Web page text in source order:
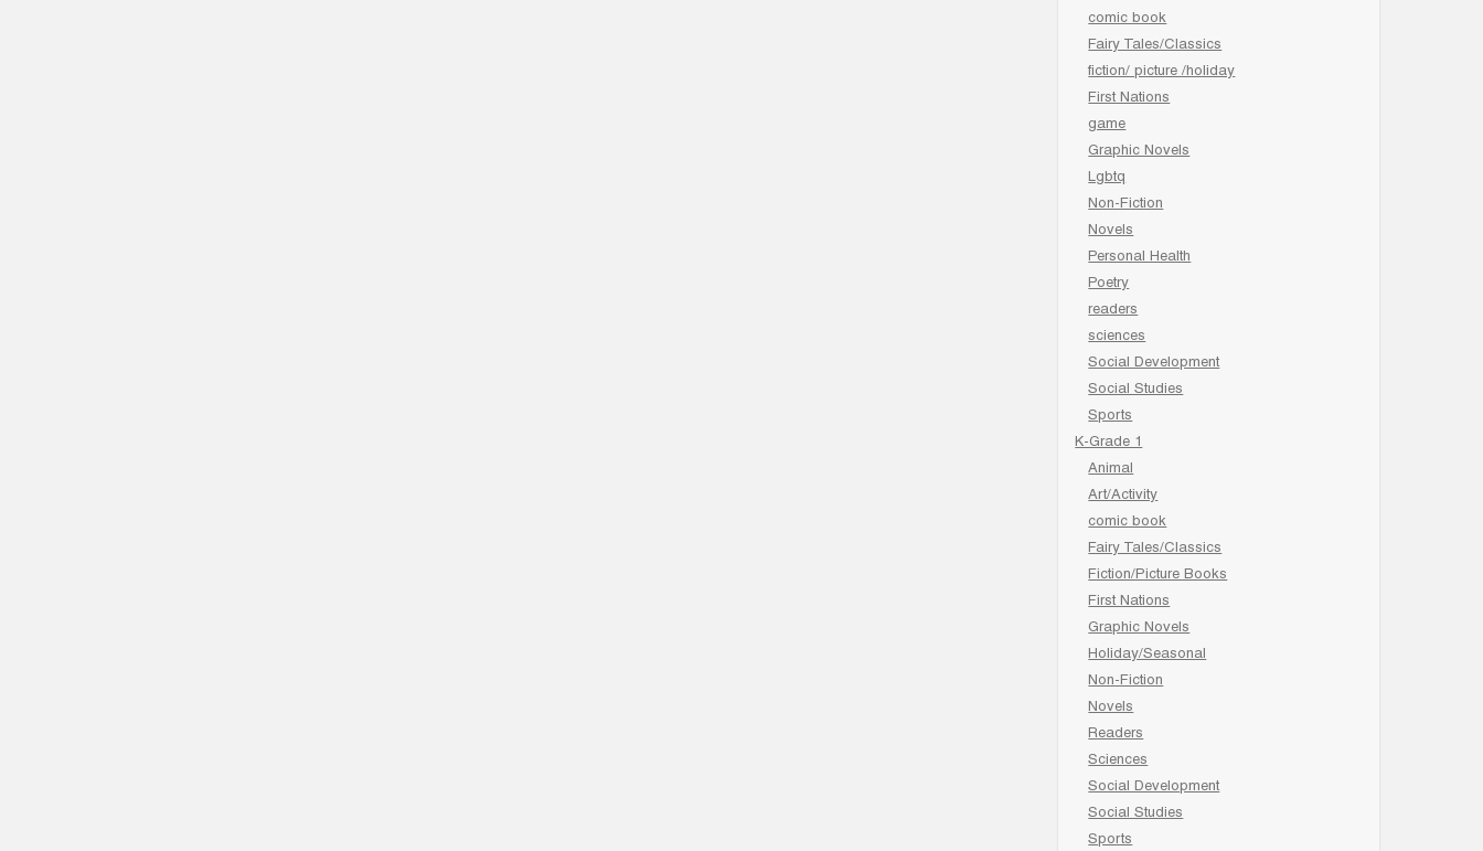
comic book
Fairy Tales/Classics
fiction/ picture /holiday
First Nations
game
Graphic Novels
Lgbtq
Non-Fiction
Novels
Personal Health
Poetry
readers
sciences
Social Development
Social Studies
Sports
K-Grade 1
Animal
Art/Activity
comic book
Fairy Tales/Classics
Fiction/Picture Books
First Nations
Graphic Novels
Holiday/Seasonal
Non-Fiction
Novels
Readers
Sciences
Social Development
Social Studies
Sports